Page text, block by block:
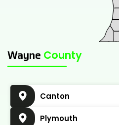
Wayne County
Canton
Plymouth